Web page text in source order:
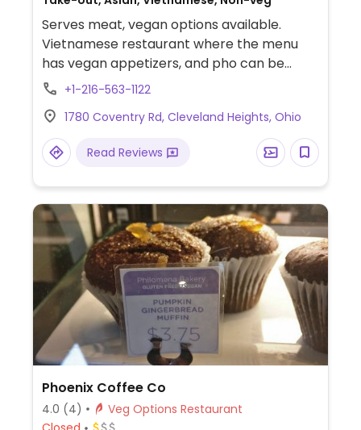
Serves meat, vegan options available.
Vietnamese restaurant where the menu
has vegan appetizers, and pho can be
served in a vegetable broth. Additionally,
and no fish sauce. Staff understand what
vegan means, so just ask.
+1-216-563-1122
1780 Coventry Rd, Cleveland Heights, Ohio
Read Reviews
Phoenix Coffee Co
4.0 (4)
Veg Options Restaurant